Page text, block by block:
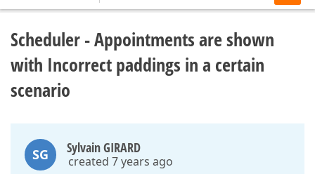
Scheduler - Appointments are shown
with Incorrect paddings in a certain
scenario
SG Sylvain GIRARD
created 7 years ago